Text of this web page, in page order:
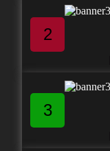
2
3